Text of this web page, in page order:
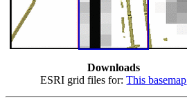
Downloads
ESRI grid files for:This basemap